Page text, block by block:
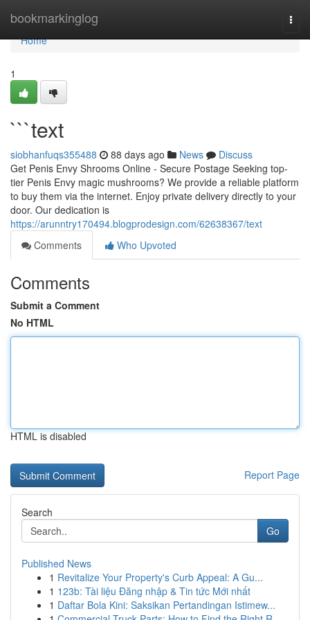
bookmarkinglog
Home
Home
1
```text
siobhanfuqs355488 88 days ago News
Discuss
Get Penis Envy Shrooms Online - Secure Postage Seeking top-
tier Penis Envy magic mushrooms? We provide a reliable platform
to buy them via the internet. Enjoy private delivery directly to your
door. Our dedication is
https://arunntry170494.blogprodesign.com/62638367/text
Comments
Who Upvoted
Comments
Submit a Comment
No HTML
HTML is disabled
Report Page
Search
Go
Published News
1 Revitalize Your Property's Curb Appeal: A Gu...
1 123b: Tài liệu Đăng nhập & Tin tức Mới nhất
1 Daftar Bola Kini: Saksikan Pertandingan Istimew...